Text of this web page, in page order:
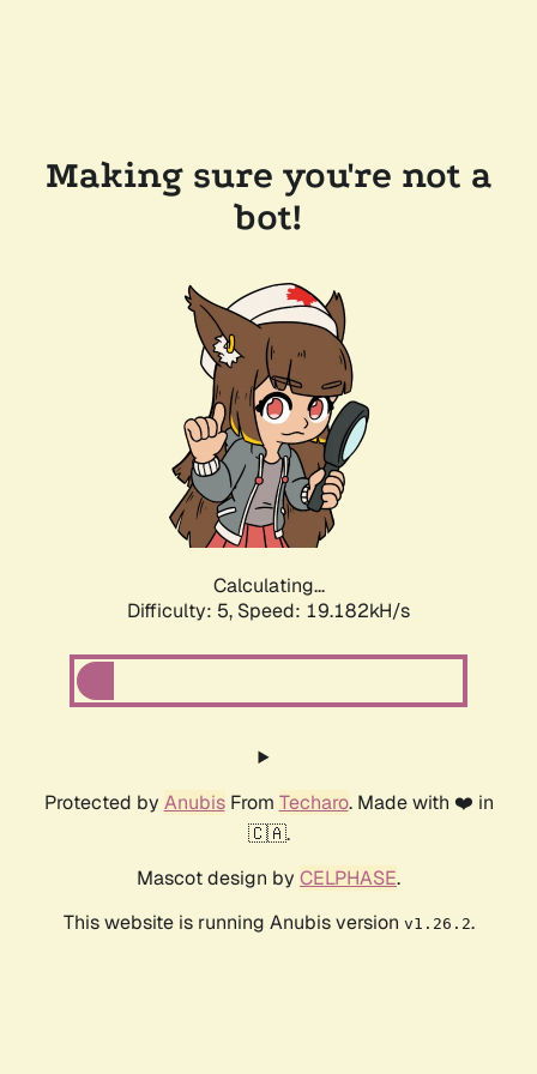
Making sure you're not a
bot!
Calculating...
Difficulty: 5, Speed: 19.182kH/s
Protected by AnubisFrom Techaro. Made with ❤️ in
🇨🇦.
Mascot design by CELPHASE.
This website is running Anubis version v1.26.2.